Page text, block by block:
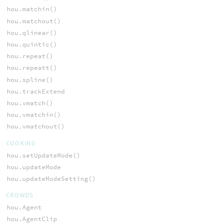
hou.matchin()
hou.matchout()
hou.qlinear()
hou.quintic()
hou.repeat()
hou.repeatt()
hou.spline()
hou.trackExtend
hou.vmatch()
hou.vmatchin()
hou.vmatchout()
COOKING
hou.setUpdateMode()
hou.updateMode
hou.updateModeSetting()
CROWDS
hou.Agent
hou.AgentClip